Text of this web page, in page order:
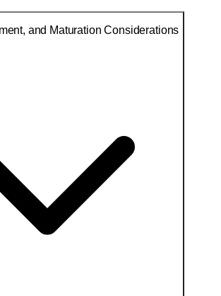
and Maturation Considerations